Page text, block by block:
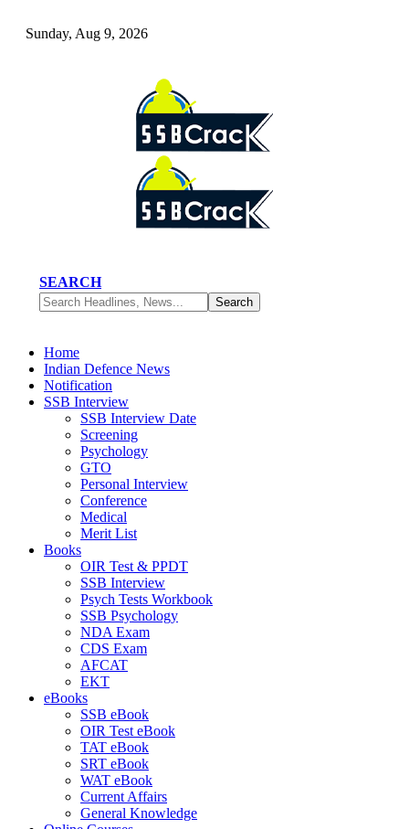
Sunday, Aug 9, 2026
SEARCH
Home
Indian Defence News
Notification
SSB Interview
SSB Interview Date
Screening
Psychology
GTO
Personal Interview
Conference
Medical
Merit List
Books
OIR Test & PPDT
SSB Interview
Psych Tests Workbook
SSB Psychology
NDA Exam
CDS Exam
AFCAT
EKT
eBooks
SSB eBook
OIR Test eBook
TAT eBook
SRT eBook
WAT eBook
Current Affairs
General Knowledge